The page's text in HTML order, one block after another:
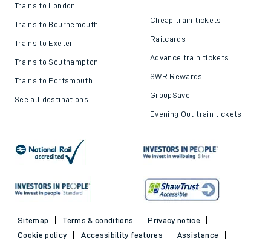
Trains to London
Trains to Bournemouth
Trains to Exeter
Trains to Southampton
Trains to Portsmouth
See all destinations
Cheap train tickets
Railcards
Advance train tickets
SWR Rewards
GroupSave
Evening Out train tickets
Sitemap Terms & conditions
Privacy notice
Cookie policy
Accessibility features
Assistance